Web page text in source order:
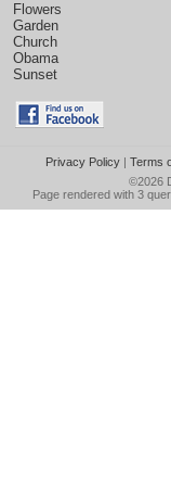
Flowers
Garden
Church
Obama
Sunset
Privacy Policy| Terms
©2026
Page rendered with 3